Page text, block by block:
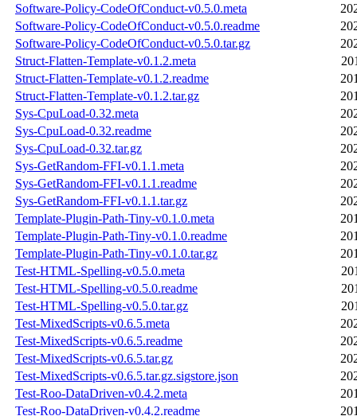
Software-Policy-CodeOfConduct-v0.5.0.meta
Software-Policy-CodeOfConduct-v0.5.0.readme
Software-Policy-CodeOfConduct-v0.5.0.tar.gz
Struct-Flatten-Template-v0.1.2.meta
Struct-Flatten-Template-v0.1.2.readme
Struct-Flatten-Template-v0.1.2.tar.gz
Sys-CpuLoad-0.32.meta
Sys-CpuLoad-0.32.readme
Sys-CpuLoad-0.32.tar.gz
Sys-GetRandom-FFI-v0.1.1.meta
Sys-GetRandom-FFI-v0.1.1.readme
Sys-GetRandom-FFI-v0.1.1.tar.gz
Template-Plugin-Path-Tiny-v0.1.0.meta
Template-Plugin-Path-Tiny-v0.1.0.readme
Template-Plugin-Path-Tiny-v0.1.0.tar.gz
Test-HTML-Spelling-v0.5.0.meta
Test-HTML-Spelling-v0.5.0.readme
Test-HTML-Spelling-v0.5.0.tar.gz
Test-MixedScripts-v0.6.5.meta
Test-MixedScripts-v0.6.5.readme
Test-MixedScripts-v0.6.5.tar.gz
Test-MixedScripts-v0.6.5.tar.gz.sigstore.json
Test-Roo-DataDriven-v0.4.2.meta
Test-Roo-DataDriven-v0.4.2.readme